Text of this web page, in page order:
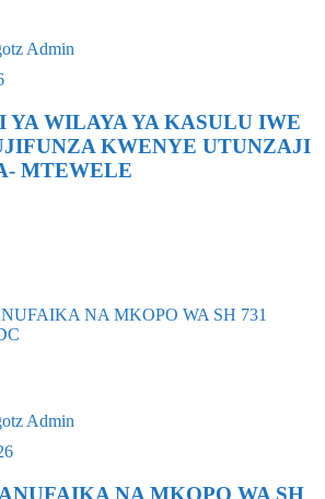
WILAYA YA KASULU IWE
KWENYE UTUNZAJI
MTEWELE
Admin
NA MKOPO WA SH
DC